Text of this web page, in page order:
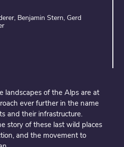
Benjamin Stern, Gerd
landscapes of the Alps are at
ever further in the name
and their infrastructure.
story of these last wild places
and the movement to